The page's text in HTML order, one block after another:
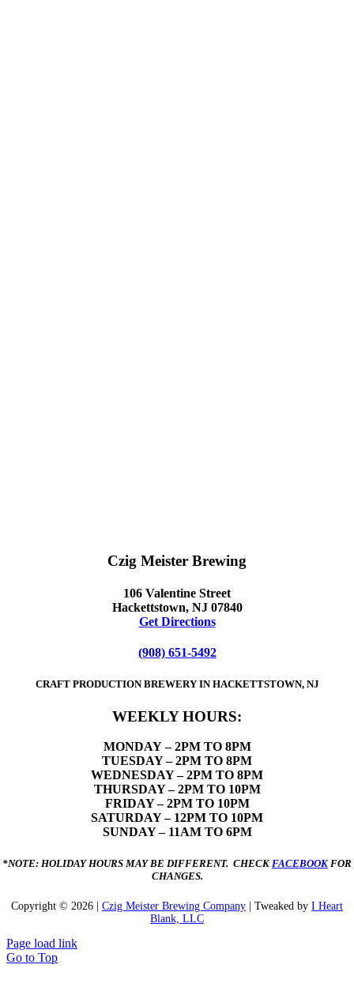
Czig Meister Brewing
106 Valentine Street
Hackettstown, NJ 07840
Get Directions
(908) 651-5492
CRAFT PRODUCTION BREWERY IN HACKETTSTOWN, NJ
WEEKLY HOURS:
MONDAY – 2PM TO 8PM
TUESDAY – 2PM TO 8PM
WEDNESDAY – 2PM TO 8PM
THURSDAY – 2PM TO 10PM
FRIDAY – 2PM TO 10PM
SATURDAY – 12PM TO 10PM
SUNDAY – 11AM TO 6PM
*NOTE: HOLIDAY HOURS MAY BE DIFFERENT. CHECK FACEBOOKFOR
CHANGES.
Copyright © 2026 | Czig Meister Brewing Company | Tweaked by I Heart
Blank, LLC
Page load link
Go to Top